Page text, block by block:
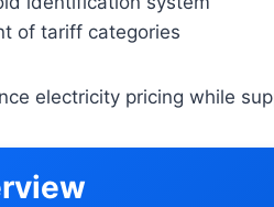
of tariff categories
electricity pricing while